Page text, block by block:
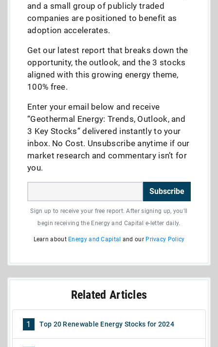
and a small group of publicly traded
companies are positioned to benefit as
adoption accelerates.
Get our latest report that breaks down the
opportunity, the outlook, and the 3 stocks
aligned with this growing energy theme,
100% free.
Enter your email below and receive
“Geothermal Energy: Trends, Outlook, and
3 Key Stocks” delivered instantly to your
inbox. No Cost. Unsubscribe anytime if our
market research and commentary isn’t for
you.
Subscribe
Sign up to receive your free report. After signing up, you'll
begin receiving the Energy and Capital e-letter daily.
Learn about Energy and Capital and our Privacy Policy
Related Articles
1 Top 20 Renewable Energy Stocks for 2024